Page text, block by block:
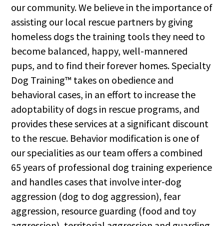
our community. We believe in the importance of
assisting our local rescue partners by giving
homeless dogs the training tools they need to
become balanced, happy, well-mannered
pups, and to find their forever homes. Specialty
Dog Training™ takes on obedience and
behavioral cases, in an effort to increase the
adoptability of dogs in rescue programs, and
provides these services at a significant discount
to the rescue. Behavior modification is one of
our specialities as our team offers a combined
65 years of professional dog training experience
and handles cases that involve inter-dog
aggression (dog to dog aggression), fear
aggression, resource guarding (food and toy